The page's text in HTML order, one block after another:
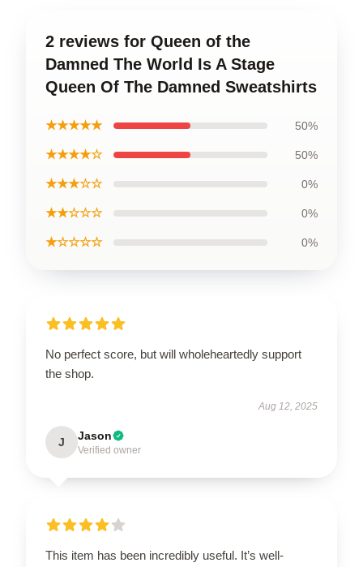
2 reviews for Queen of the
Damned The World Is A Stage
Queen Of The Damned Sweatshirts
★★★★★ 50%
★★★★☆ 50%
★★★☆☆ 0%
★★☆☆☆ 0%
★☆☆☆☆ 0%
No perfect score, but will wholeheartedly support
the shop.
Aug 12, 2025
J Jason
Verified owner
This item has been incredibly useful. It’s well-